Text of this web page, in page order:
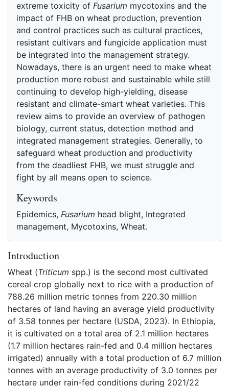
extreme toxicity of Fusarium mycotoxins and the
impact of FHB on wheat production, prevention
and control practices such as cultural practices,
resistant cultivars and fungicide application must
be integrated into the management strategy.
Nowadays, there is an urgent need to make wheat
production more robust and sustainable while still
continuing to develop high-yielding, disease
resistant and climate-smart wheat varieties. This
review aims to provide an overview of pathogen
biology, current status, detection method and
integrated management strategies. Generally, to
safeguard wheat production and productivity
from the deadliest FHB, we must struggle and
fight by all means open to science.
Keywords
Epidemics, Fusarium head blight, Integrated
management, Mycotoxins, Wheat.
Introduction
Wheat (Triticum spp.) is the second most cultivated
cereal crop globally next to rice with a production of
788.26 million metric tonnes from 220.30 million
hectares of land having an average yield productivity
of 3.58 tonnes per hectare (USDA, 2023). In Ethiopia,
it is cultivated on a total area of 2.1 million hectares
(1.7 million hectares rain-fed and 0.4 million hectares
irrigated) annually with a total production of 6.7 million
tonnes with an average productivity of 3.0 tonnes per
hectare under rain-fed conditions during 2021/22